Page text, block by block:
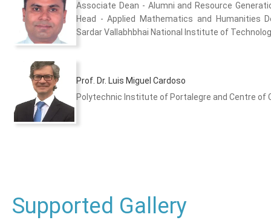
Associate Dean - Alumni and Resource
Head - Applied Mathematics and Humanities
Sardar Vallabhbhai National Institute of
Prof. Dr. Luis Miguel Cardoso
Polytechnic Institute of Portalegre and Centre of
Supported Gallery